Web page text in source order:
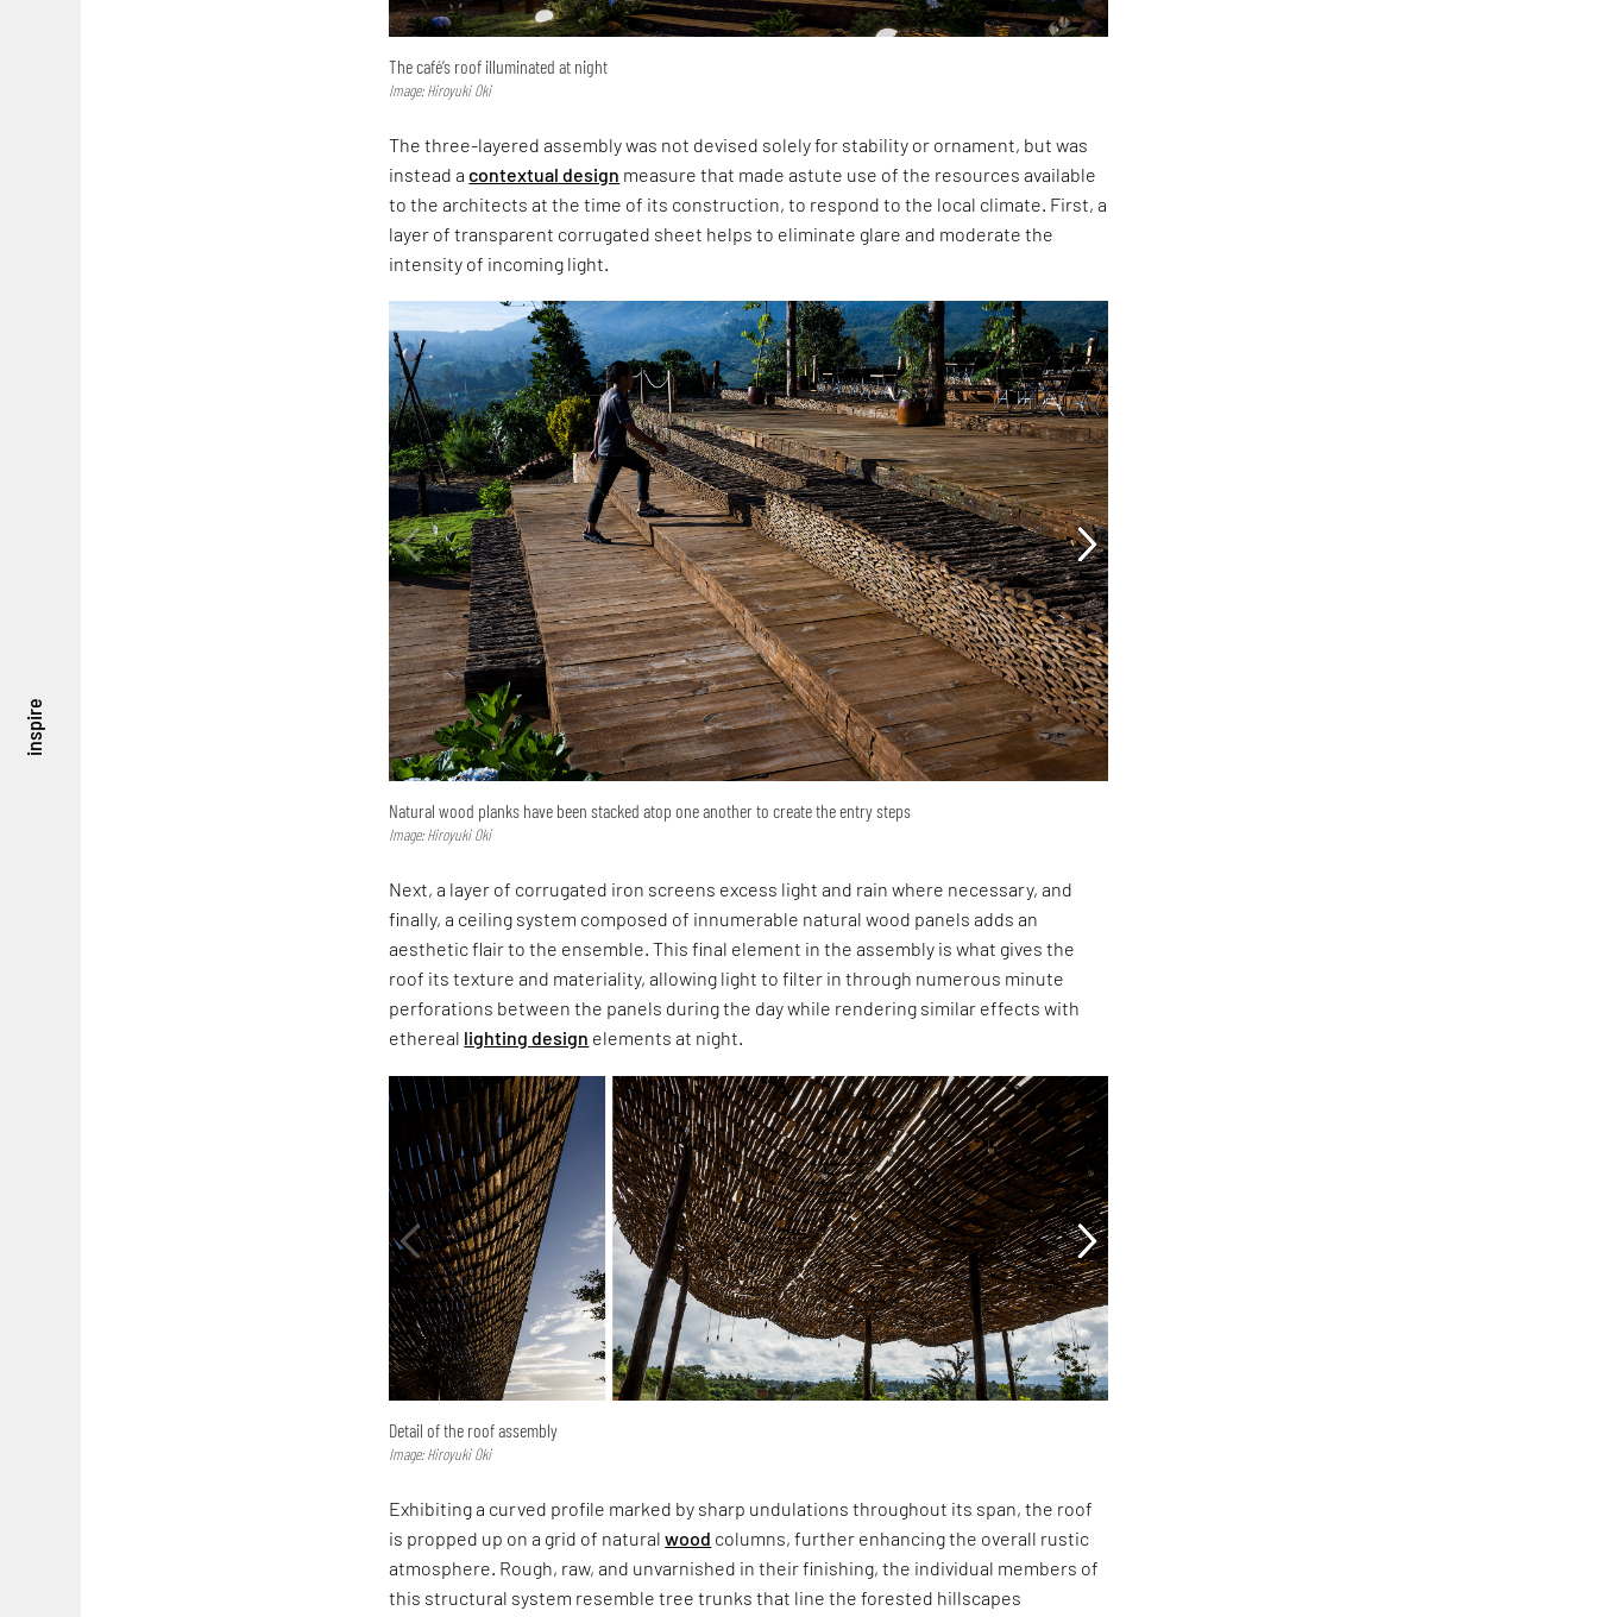
inspire
The café’s roof illuminated at night
Image: Hiroyuki Oki
The three-layered assembly was not devised solely for stability or ornament, but was
instead acontextual design measure that made astute use of the resources available
to the architects at the time of its construction, to respond to the local climate. First, a
layer of transparent corrugated sheet helps to eliminate glare and moderate the
intensity of incoming light.
Natural wood planks have been stacked atop one another to create the entry steps
Image: Hiroyuki Oki
Next, a layer of corrugated iron screens excess light and rain where necessary, and
finally, a ceiling system composed of innumerable natural wood panels adds an
aesthetic flair to the ensemble. This final element in the assembly is what gives the
roof its texture and materiality, allowing light to filter in through numerous minute
perforations between the panels during the day while rendering similar effects with
ethereal lighting design elements at night.
Detail of the roof assembly
Image: Hiroyuki Oki
Exhibiting a curved profile marked by sharp undulations throughout its span, the roof
is propped up on a grid of naturalwood columns, further enhancing the overall rustic
atmosphere. Rough, raw, and unvarnished in their finishing, the individual members of
this structural system resemble tree trunks that line the forested hillscapes